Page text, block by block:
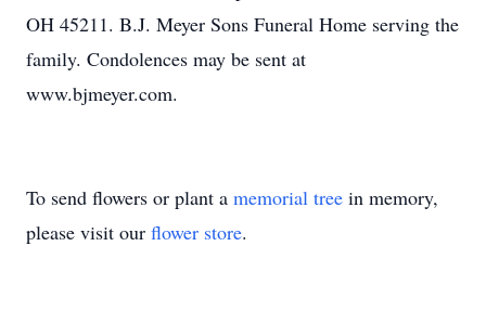
OH 45211. B.J. Meyer Sons Funeral Home serving the
family. Condolences may be sent at
www.bjmeyer.com.
To send flowers or plant a memorial tree in memory,
please visit our flower store.